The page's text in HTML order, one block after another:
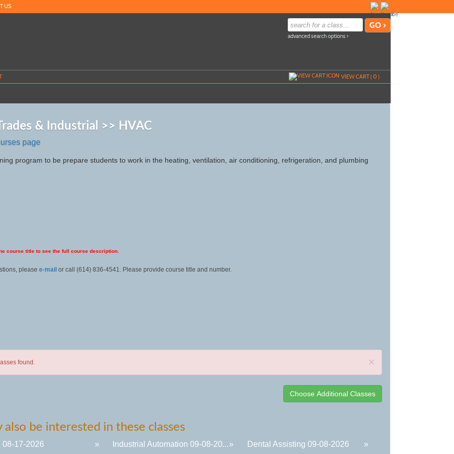
US
advanced search options ›
VIEW CART (0)
& Industrial >> HVAC
page
program to be prepare students to work in the heating, ventilation, air conditioning, refrigeration, and plumbing
course title to see the full course description.
pleasee-mail or call (614) 836-4541. Please provide course title and number.
×
found.
also be interested in these classes
08-17-2026 » Industrial Automation 09-08-20...» Dental Assisting 09-08-2026 »